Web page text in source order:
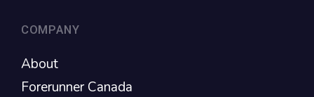
COMPANY
About
Forerunner Canada